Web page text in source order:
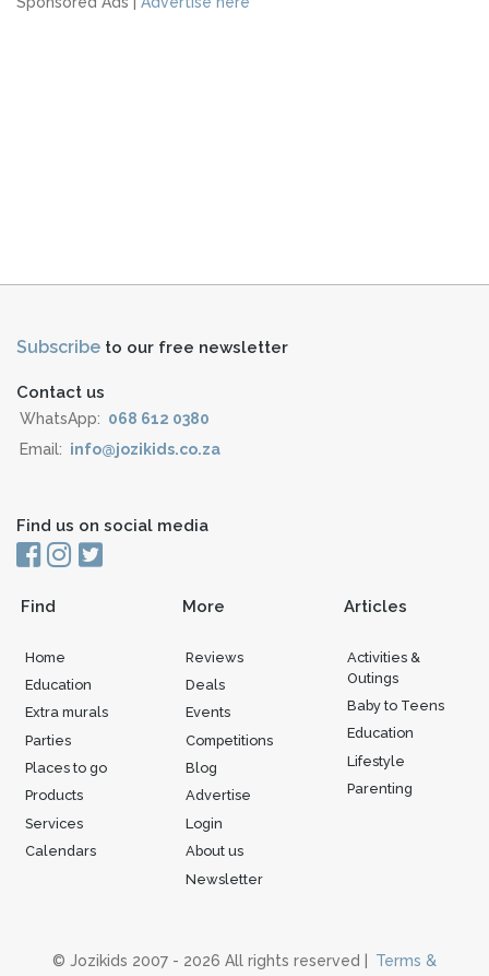
Subscribe to our free newsletter
Contact us
WhatsApp: 068 612 0380
Email: info@jozikids.co.za
Find us on social media
Find
Home
Education
Extra murals
Parties
Places to go
Products
Services
Calendars
More
Reviews
Deals
Events
Competitions
Blog
Advertise
Login
About us
Newsletter
Articles
Activities &
Outings
Baby to Teens
Education
Lifestyle
Parenting
© Jozikids 2007 - 2026 All rights reserved |
Terms &